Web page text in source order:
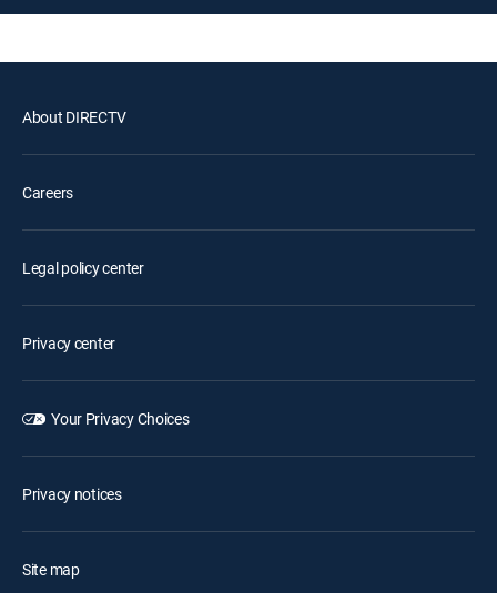
About DIRECTV
Careers
Legal policy center
Privacy center
Your Privacy Choices
Privacy notices
Site map